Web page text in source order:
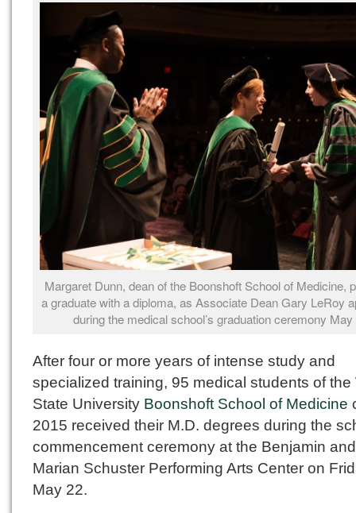
Margaret Dunn, dean of the Boonshoft School of Medicine,
a graduate with a diploma, as Associate Dean Gary LeRoy
during the medical school’s graduation ceremony May
After four or more years of intense study and
specialized training, 95 medical students of the
State University Boonshoft School of Medicine
2015 received their M.D. degrees during the
commencement ceremony at the Benjamin and
Marian Schuster Performing Arts Center on
May 22.